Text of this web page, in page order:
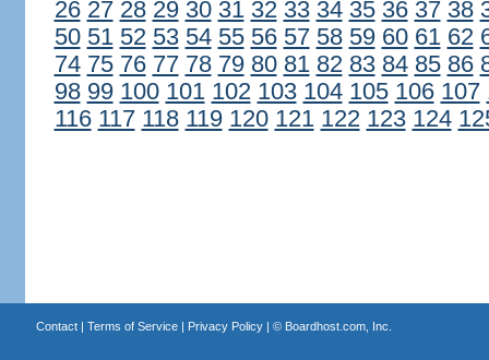
26 27 28 29 30 31 32 33 34 35 36 37 38
50 51 52 53 54 55 56 57 58 59 60 61 62
74 75 76 77 78 79 80 81 82 83 84 85 86
98 99 100 101 102 103 104 105 106 107
116 117 118 119 120 121 122 123 124
Contact| Terms of Service| Privacy Policy| © Boardhost.com, Inc.